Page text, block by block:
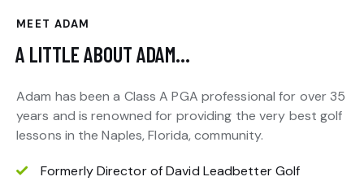
MEET ADAM
A LITTLE ABOUT ADAM…
Adam has been a Class A PGA professional for over 35
years and is renowned for providing the very best golf
lessons in the Naples, Florida, community.
Formerly Director of David Leadbetter Golf